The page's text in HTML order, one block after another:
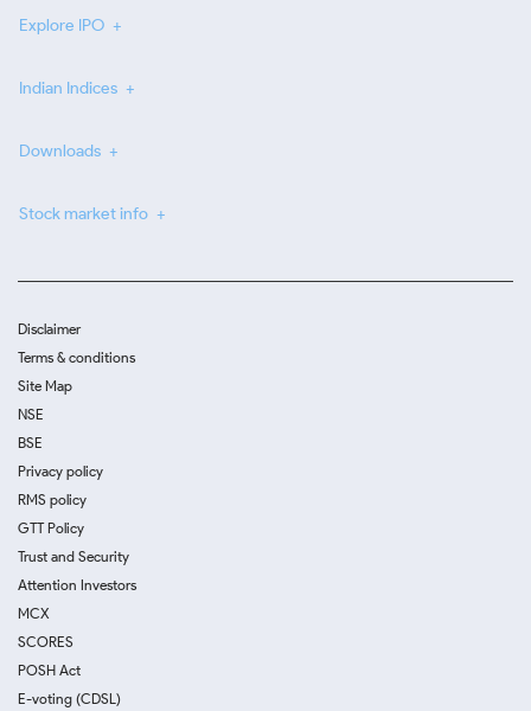
Explore IPO
Indian Indices
Downloads
Stock market info
Disclaimer
Terms & conditions
Site Map
NSE
BSE
Privacy policy
RMS policy
GTT Policy
Trust and Security
Attention Investors
MCX
SCORES
POSH Act
E-voting (CDSL)